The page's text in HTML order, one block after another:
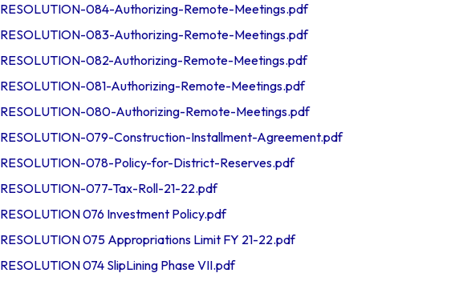
RESOLUTION-084-Authorizing-Remote-Meetings.pdf
RESOLUTION-083-Authorizing-Remote-Meetings.pdf
RESOLUTION-082-Authorizing-Remote-Meetings.pdf
RESOLUTION-081-Authorizing-Remote-Meetings.pdf
RESOLUTION-080-Authorizing-Remote-Meetings.pdf
RESOLUTION-079-Construction-Installment-Agreement.pdf
RESOLUTION-078-Policy-for-District-Reserves.pdf
RESOLUTION-077-Tax-Roll-21-22.pdf
RESOLUTION 076 Investment Policy.pdf
RESOLUTION 075 Appropriations Limit FY 21-22.pdf
RESOLUTION 074 SlipLining Phase VII.pdf